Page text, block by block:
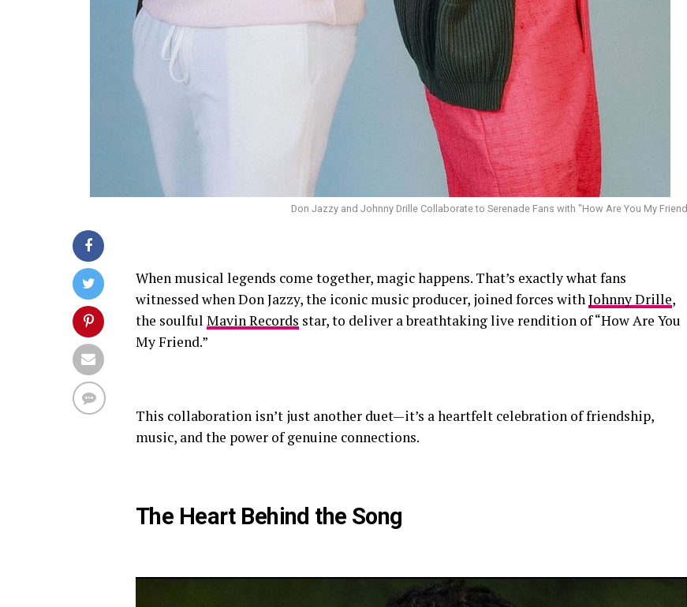
Don Jazzy and Johnny Drille Collaborate to Serenade Fans with "How Are You My Friend
When musical legends come together, magic happens. That’s exactly what fans
witnessed when Don Jazzy, the iconic music producer, joined forces withJohnny Drille,
the soulful Mavin Records star, to deliver a breathtaking live rendition of “How Are You
My Friend.”
This collaboration isn’t just another duet—it’s a heartfelt celebration of friendship,
music, and the power of genuine connections.
The Heart Behind the Song